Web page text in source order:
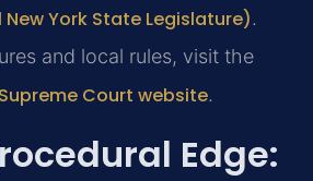
New York State Legislature).
and local rules, visit the
Court website.
Edge: